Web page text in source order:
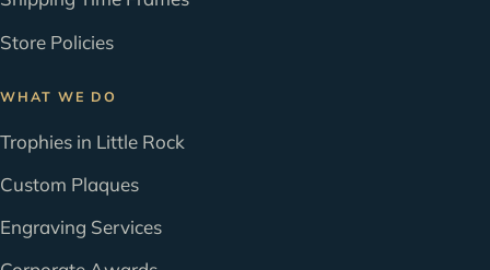
Store Policies
WHAT WE DO
Trophies in Little Rock
Custom Plaques
Engraving Services